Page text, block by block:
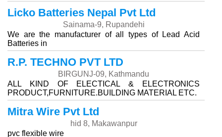
Licko Batteries Nepal Pvt Ltd
Sainama-9, Rupandehi
We are the manufacturer of all types of Lead Acid
Batteries in
R.P. TECHNO PVT LTD
BIRGUNJ-09, Kathmandu
ALL KIND OF ELECTICAL & ELECTRONICS
PRODUCT,FURNITURE.BUILDING MATERIAL ETC.
Mitra Wire Pvt Ltd
hid 8, Makawanpur
pvc flexible wire